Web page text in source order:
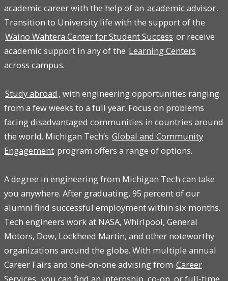
academic career with the help of an academic advisor.
Transition to University life with the support of the
Waino Wahtera Center for Student Success or receive
academic support in any of the Learning Centers
across campus.
Study abroad , with engineering opportunities ranging
from a few weeks to a full year. Focus on problems
facing disadvantaged communities in countries around
the world. Michigan Tech’s Global and Community
Engagement program offers a range of options.
A degree in engineering from Michigan Tech can take
you anywhere. After graduating, 95 percent of our
alumni find successful employment within six months.
Tech engineers work at NASA, Whirlpool, General
Motors, Dow, Lockheed Martin, and other noteworthy
organizations around the globe. With multiple annual
Career Fairs and one-on-one advising from Career